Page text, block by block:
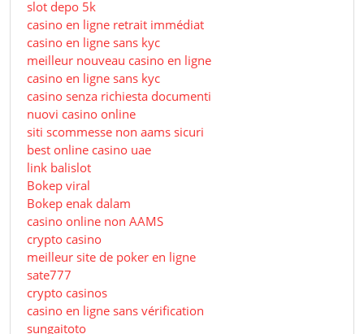
slot depo 5k
casino en ligne retrait immédiat
casino en ligne sans kyc
meilleur nouveau casino en ligne
casino en ligne sans kyc
casino senza richiesta documenti
nuovi casino online
siti scommesse non aams sicuri
best online casino uae
link balislot
Bokep viral
Bokep enak dalam
casino online non AAMS
crypto casino
meilleur site de poker en ligne
sate777
crypto casinos
casino en ligne sans vérification
sungaitoto